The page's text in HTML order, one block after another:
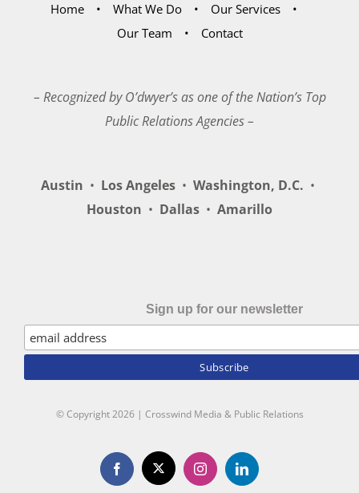
Home What We Do
Our Services
Our Team
Contact
– Recognized by O’dwyer’s as one of the Nation’s Top
Public Relations Agencies –
Austin • Los Angeles • Washington, D.C. •
Houston • Dallas • Amarillo
Sign up for our newsletter
© Copyright2026 | Crosswind Media & Public Relations
Facebook
X InstagramLinkedIn